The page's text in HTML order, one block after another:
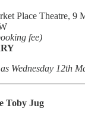
Place Theatre, 9
fee)
Wednesday 12th
Toby Jug